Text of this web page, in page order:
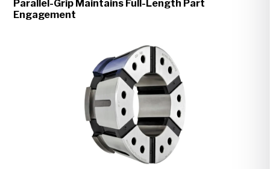
Parallel-Grip Maintains Full-Length Part
Engagement